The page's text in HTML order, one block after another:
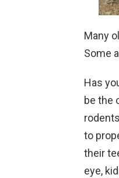
Many
Some
Has
be the
to
their
eye,